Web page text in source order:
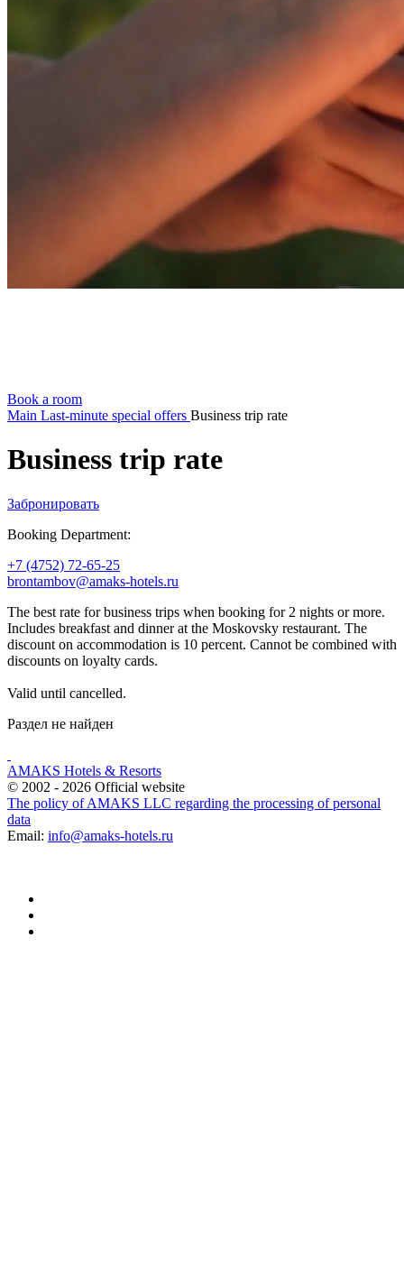
Book a room
Main Last-minute special offers Business trip rate
Business trip rate
Забронировать
Booking Department:
+7 (4752) 72-65-25
brontambov@amaks-hotels.ru
The best rate for business trips when booking for 2 nights or more.
Includes breakfast and dinner at the Moskovsky restaurant. The
discount on accommodation is 10 percent. Cannot be combined with
discounts on loyalty cards.
Valid until cancelled.
Раздел не найден
AMAKS Hotels & Resorts
© 2002 - 2026 Official website
The policy of AMAKS LLC regarding the processing of personal
data
Email: info@amaks-hotels.ru